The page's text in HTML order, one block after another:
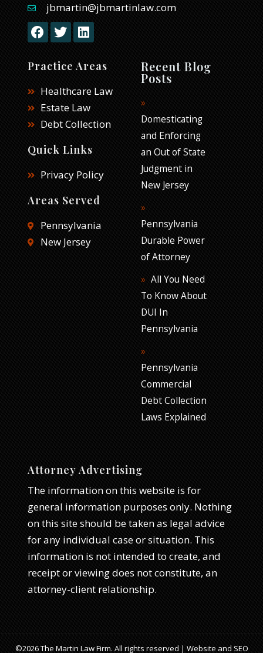
jbmartin@jbmartinlaw.com
F
a
c
e
b
o
o
k
T
w
i
t
t
e
r
L
i
n
k
e
d
i
n
Practice Areas
Healthcare Law
Estate Law
Debt Collection
Quick Links
Privacy Policy
Areas Served
Pennsylvania
New Jersey
Recent Blog
Posts
Domesticating
and Enforcing
an Out of State
Judgment in
New Jersey
Pennsylvania
Durable Power
of Attorney
All You Need
To Know About
DUI In
Pennsylvania
Pennsylvania
Commercial
Debt Collection
Laws Explained
Attorney Advertising
The information on this website is for
general information purposes only. Nothing
on this site should be taken as legal advice
for any individual case or situation. This
information is not intended to create, and
receipt or viewing does not constitute, an
attorney-client relationship.
©2026 The Martin Law Firm. All rights reserved | Website and SEO